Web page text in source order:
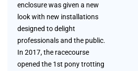
enclosure was given a new
look with new installations
designed to delight
professionals and the public.
In 2017, the racecourse
opened the 1st pony trotting